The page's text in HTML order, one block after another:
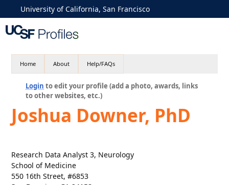
University of California, San Francisco
Home About Help/FAQs
Login to edit your profile (add a photo, awards, links
to other websites, etc.)
Joshua Downer, PhD
Research Data Analyst 3, Neurology
School of Medicine
550 16th Street, #6853